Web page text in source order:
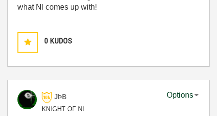
what NI comes up with!
0 KUDOS
JÞB
KNIGHT OF NI
Options